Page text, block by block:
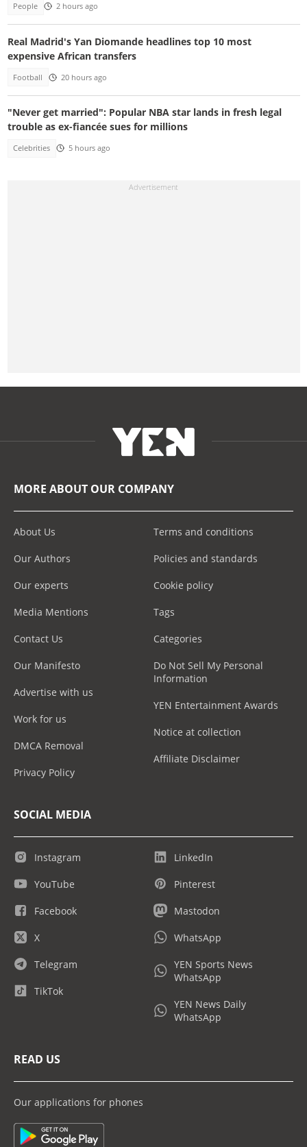
People 2 hours ago
Real Madrid's Yan Diomande headlines top 10 most
expensive African transfers
Football 20 hours ago
"Never get married": Popular NBA star lands in fresh legal
trouble as ex-fiancée sues for millions
Celebrities 5 hours ago
MORE ABOUT OUR COMPANY
About Us
Our Authors
Our experts
Media Mentions
Contact Us
Our Manifesto
Advertise with us
Work for us
DMCA Removal
Privacy Policy
Terms and conditions
Policies and standards
Cookie policy
Tags
Categories
Do Not Sell My Personal
Information
YEN Entertainment Awards
Notice at collection
Affiliate Disclaimer
SOCIAL MEDIA
Instagram
YouTube
Facebook
X
Telegram
TikTok
LinkedIn
Pinterest
Mastodon
WhatsApp
YEN Sports News
WhatsApp
YEN News Daily
WhatsApp
READ US
Our applications for phones